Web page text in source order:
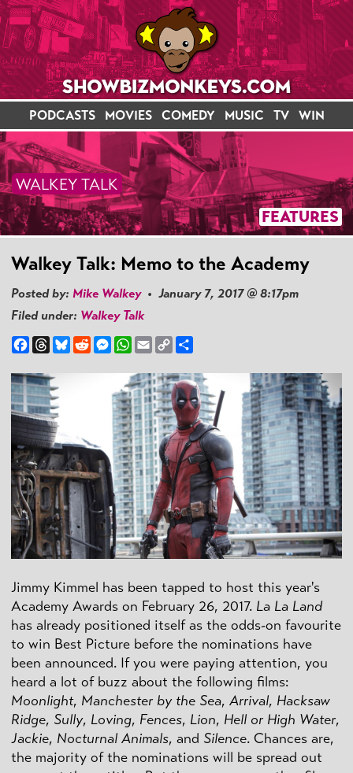
PODCASTS MOVIES COMEDY MUSIC TV WIN
FEATURES
WALKEY TALK
Walkey Talk: Memo to the Academy
Posted by: Mike Walkey• January 7, 2017 @ 8:17pm
Filed under: Walkey Talk
Facebook
ThreadsBlueskyRedditMessenger
WhatsApp
EmailCopy
Link
Jimmy Kimmel has been tapped to host this year's
Academy Awards on February 26, 2017. La La Land
has already positioned itself as the odds-on favourite
to win Best Picture before the nominations have
been announced. If you were paying attention, you
heard a lot of buzz about the following films:
Moonlight, Manchester by the Sea, Arrival, Hacksaw
Ridge, Sully, Loving, Fences, Lion, Hell or High Water,
Jackie, Nocturnal Animals, and Silence. Chances are,
the majority of the nominations will be spread out